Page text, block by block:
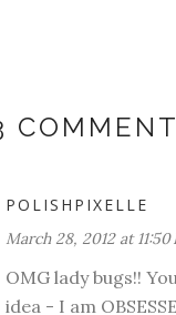
POLISHPIXELLE
March 28, 2012 at 11:50
OMG lady bugs!!
idea - I am